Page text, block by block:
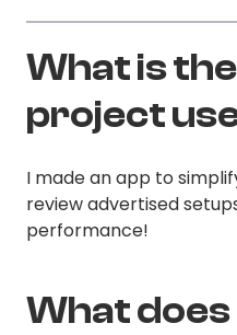
What is
project
I made an app to
review advertised
performance!
What